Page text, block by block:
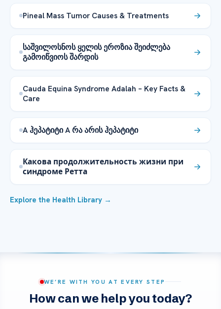
Pineal Mass Tumor Causes & Treatments
საშვილოსნოს ყელის ეროზია შეიძლება
გამოიწვიოს შარდის
Cauda Equina Syndrome Adalah – Key Facts &
Care
A ჰეპატიტი A რა არის ჰეპატიტი
Какова продолжительность жизни при
синдроме Ретта
Explore the Health Library →
WE’RE WITH YOU AT EVERY STEP
How can we help you today?